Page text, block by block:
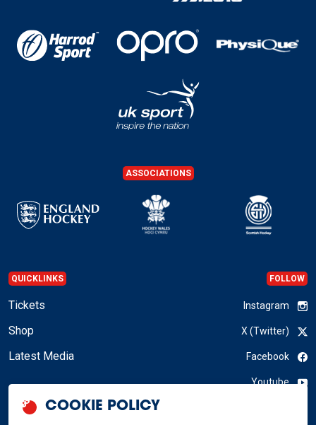
ASSOCIATIONS
QUICKLINKS
Tickets
Shop
Latest Media
FOLLOW
Instagram
X (Twitter)
Facebook
Youtube
COOKIE POLICY